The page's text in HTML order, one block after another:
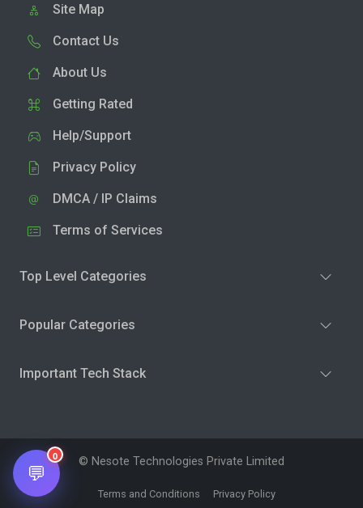
Site Map
Contact Us
About Us
Getting Rated
Help/Support
Privacy Policy
DMCA / IP Claims
Terms of Services
Top Level Categories
Popular Categories
Important Tech Stack
© Nesote Technologies Private Limited
Terms and Conditions Privacy Policy
💬
0